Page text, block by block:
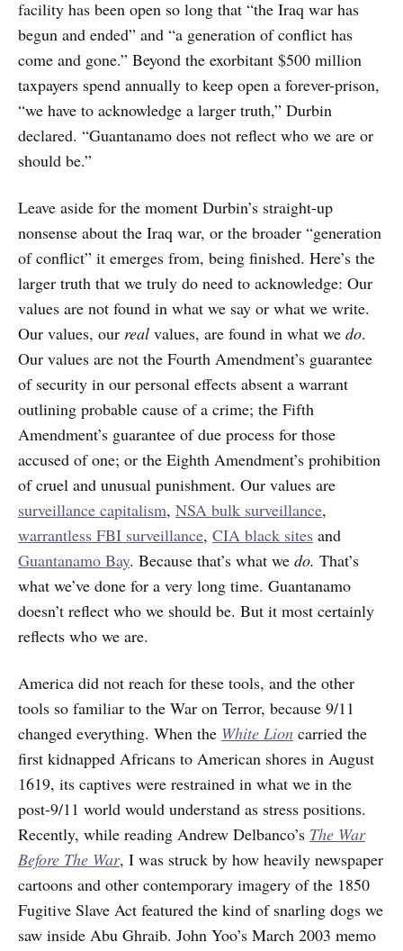
facility has been open so long that “the Iraq war has
begun and ended” and “a generation of conflict has
come and gone.” Beyond the exorbitant $500 million
taxpayers spend annually to keep open a forever-prison,
“we have to acknowledge a larger truth,” Durbin
declared. “Guantanamo does not reflect who we are or
should be.”
Leave aside for the moment Durbin’s straight-up
nonsense about the Iraq war, or the broader “generation
of conflict” it emerges from, being finished. Here’s the
larger truth that we truly do need to acknowledge: Our
values are not found in what we say or what we write.
Our values, our real values, are found in what we do.
Our values are not the Fourth Amendment’s guarantee
of security in our personal effects absent a warrant
outlining probable cause of a crime; the Fifth
Amendment’s guarantee of due process for those
accused of one; or the Eighth Amendment’s prohibition
of cruel and unusual punishment. Our values are
surveillance capitalism, NSA bulk surveillance,
warrantless FBI surveillance, CIA black sites and
Guantanamo Bay. Because that’s what we do. That’s
what we’ve done for a very long time. Guantanamo
doesn’t reflect who we should be. But it most certainly
reflects who we are.
America did not reach for these tools, and the other
tools so familiar to the War on Terror, because 9/11
changed everything. When the White Lion carried the
first kidnapped Africans to American shores in August
1619, its captives were restrained in what we in the
post-9/11 world would understand as stress positions.
Recently, while reading Andrew Delbanco’s The War
Before The War, I was struck by how heavily newspaper
cartoons and other contemporary imagery of the 1850
Fugitive Slave Act featured the kind of snarling dogs we
saw inside Abu Ghraib. John Yoo’s March 2003 memo